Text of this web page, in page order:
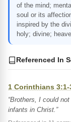
of the mind;
soul or its
inspired by the
holy; divine;
Referenced In
1 Corinthians 3:1-
“Brothers, I could
infants in Christ.”